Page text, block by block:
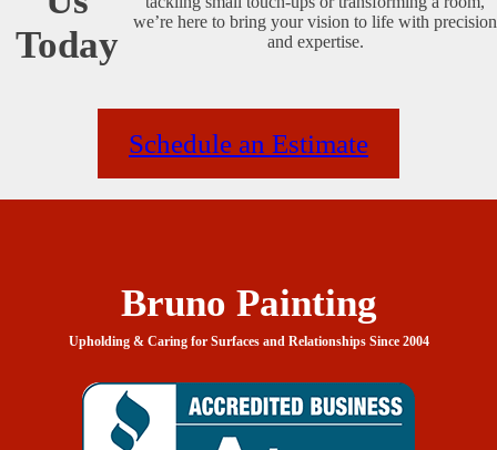
Today
we’re here to bring your vision to life with precision
and expertise.
Schedule an Estimate
Bruno Painting
Upholding & Caring for Surfaces and Relationships Since 2004